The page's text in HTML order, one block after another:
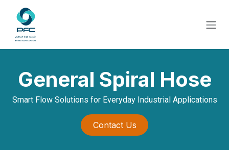
Skip to Content
General Spiral Hose
Smart Flow Solutions for Everyday Industrial Applications
Contact Us